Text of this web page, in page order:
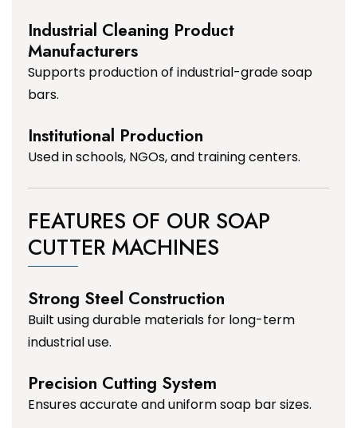
Industrial Cleaning Product
Manufacturers
Supports production of industrial-grade soap
bars.
Institutional Production
Used in schools, NGOs, and training centers.
FEATURES OF OUR SOAP
CUTTER MACHINES
Strong Steel Construction
Built using durable materials for long-term
industrial use.
Precision Cutting System
Ensures accurate and uniform soap bar sizes.